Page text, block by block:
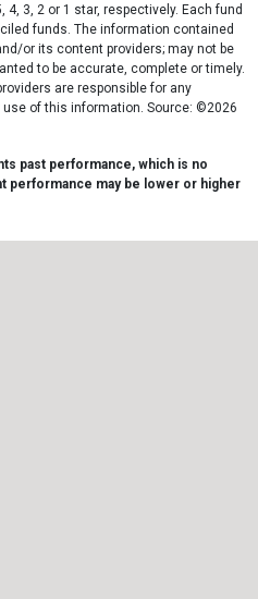
4, 3, 2 or 1 star, respectively. Each fund
funds. The information contained
or its content providers; may not be
to be accurate, complete or timely.
are responsible for any
of this information. Source: ©2026
past performance, which is no
performance may be lower or higher